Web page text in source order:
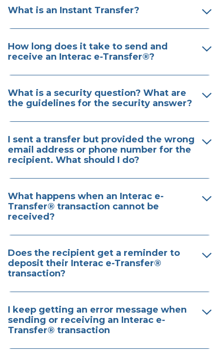
What is an Instant Transfer?
How long does it take to send and
receive an ​Interac e-Transfer®?
What is a security question? What are
the guidelines for the security answer?
I sent a transfer but provided the wrong
email address or phone number for the
recipient. What should I do?
What happens when an Interac e-
Transfer® transaction cannot be
received?
Does the recipient get a reminder to
deposit their Interac e-Transfer®
transaction?
I keep getting an error message when
sending or receiving an Interac e-
Transfer® transaction